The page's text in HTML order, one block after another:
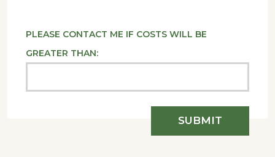
PLEASE CONTACT ME IF COSTS WILL BE
GREATER THAN: